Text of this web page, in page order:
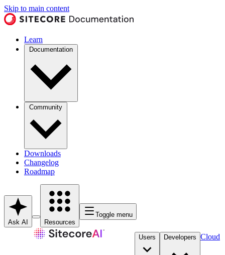
Skip to main content
Learn
Documentation
Community
Downloads
Changelog
Roadmap
Ask AI Resources
Toggle menu
Users Developers Cloud